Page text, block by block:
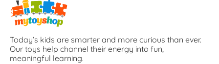
Today’s kids are smarter and more curious than ever.
Our toys help channel their energy into fun,
meaningful learning.